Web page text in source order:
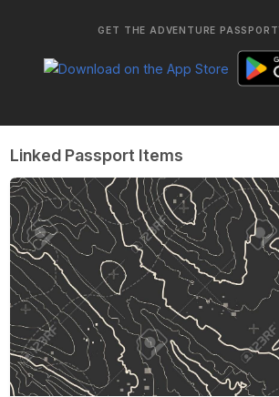
GET THE ADVENTURE
Linked Passport Items